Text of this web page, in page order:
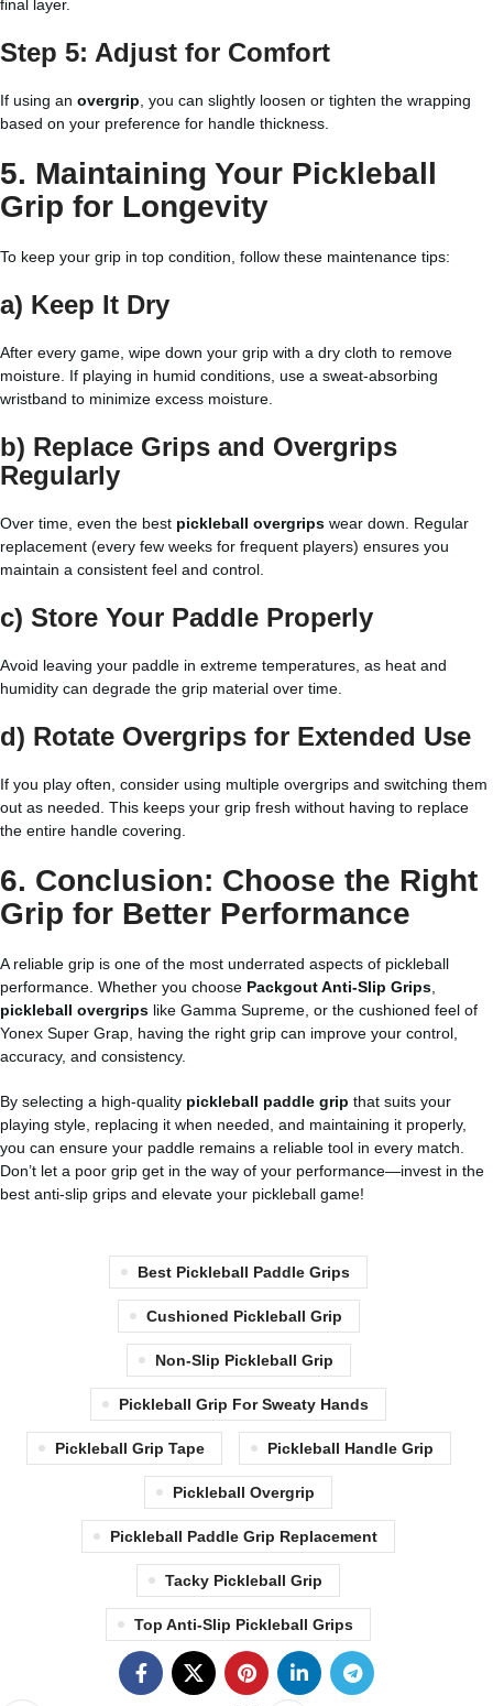
final layer.
Step 5: Adjust for Comfort
If using an overgrip , you can slightly loosen or tighten the wrapping
based on your preference for handle thickness.
5. Maintaining Your Pickleball
Grip for Longevity
To keep your grip in top condition, follow these maintenance tips:
a) Keep It Dry
After every game, wipe down your grip with a dry cloth to remove
moisture. If playing in humid conditions, use a sweat-absorbing
wristband to minimize excess moisture.
b) Replace Grips and Overgrips
Regularly
Over time, even the best pickleball overgrips wear down. Regular
replacement (every few weeks for frequent players) ensures you
maintain a consistent feel and control.
c) Store Your Paddle Properly
Avoid leaving your paddle in extreme temperatures, as heat and
humidity can degrade the grip material over time.
d) Rotate Overgrips for Extended Use
If you play often, consider using multiple overgrips and switching them
out as needed. This keeps your grip fresh without having to replace
the entire handle covering.
6. Conclusion: Choose the Right
Grip for Better Performance
A reliable grip is one of the most underrated aspects of pickleball
performance. Whether you choose Packgout Anti-Slip Grips
pickleball overgrips like Gamma Supreme, or the cushioned feel of
Yonex Super Grap, having the right grip can improve your control,
accuracy, and consistency.
By selecting a high-quality pickleball paddle grip that suits your
playing style, replacing it when needed, and maintaining it properly,
you can ensure your paddle remains a reliable tool in every match.
Don’t let a poor grip get in the way of your performance—invest in the
best anti-slip grips and elevate your pickleball game!
Best Pickleball Paddle Grips
Cushioned Pickleball Grip
Non-Slip Pickleball Grip
Pickleball Grip For Sweaty Hands
Pickleball Grip Tape Pickleball Handle Grip
Pickleball Overgrip
Pickleball Paddle Grip Replacement
Tacky Pickleball Grip
Top Anti-Slip Pickleball Grips